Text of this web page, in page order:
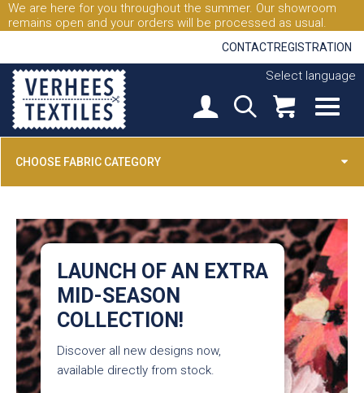
We are here for you throughout the summer. Our showroom
remains open and your orders will be processed as usual.
CONTACTREGISTRATION
Select language
CHOOSE FABRIC CATEGORY
LAUNCH OF AN EXTRA
MID-SEASON
COLLECTION!
Discover all new designs now,
available directly from stock.